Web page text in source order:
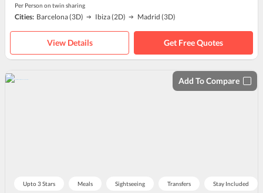
Per Person on twin sharing
Cities: Barcelona(3D) Ibiza(2D) Madrid (3D)
View Details Get Free Quotes
Upto 3 Stars Meals Sightseeing Transfers Stay Included
Add To Compare